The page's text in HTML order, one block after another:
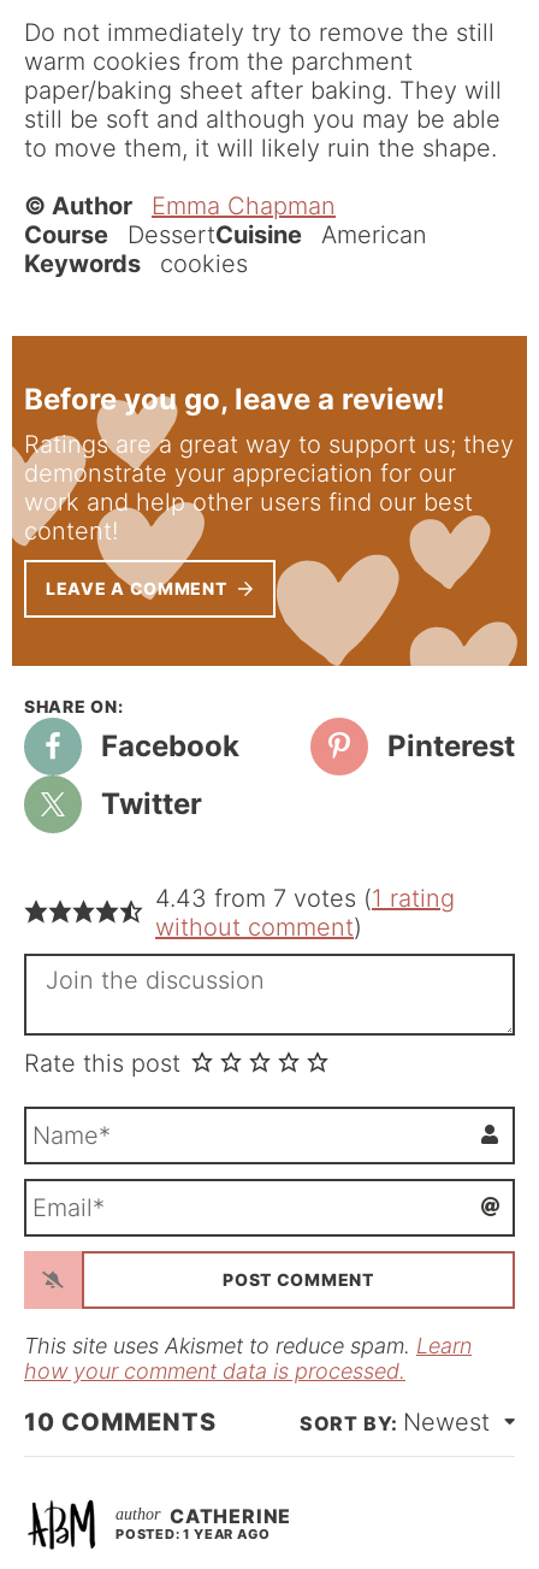
Do not immediately try to remove the still
warm cookies from the parchment
paper/baking sheet after baking. They will
still be soft and although you may be able
to move them, it will likely ruin the shape.
© Author
Emma Chapman
Course
DessertCuisine
American
Keywords
cookies
Before you go, leave a review!
Ratings are a great way to support us; they
demonstrate your appreciation for our
work and help other users find our best
content!
LEAVE A COMMENT
Facebook
Pinterest
Twitter
4.43 from 7 votes (1 rating
without comment)
Rate this post
m
*a
l
This site uses Akismet to reduce spam. Learn
how your comment data is processed.
10 COMMENTS Newest
CATHERINE
POSTED: 1 YEAR AGO